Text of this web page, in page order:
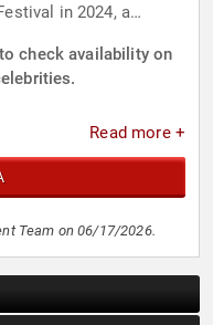
in 2024, a
to check availability on
Read more +
Team on 06/17/2026.